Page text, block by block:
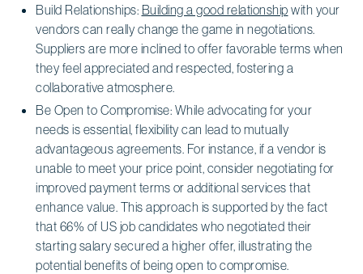
Build Relationships: Building a good relationship with your
vendors can really change the game in negotiations.
Suppliers are more inclined to offer favorable terms when
they feel appreciated and respected, fostering a
collaborative atmosphere.
Be Open to Compromise: While advocating for your
needs is essential, flexibility can lead to mutually
advantageous agreements. For instance, if a vendor is
unable to meet your price point, consider negotiating for
improved payment terms or additional services that
enhance value. This approach is supported by the fact
that 66% of US job candidates who negotiated their
starting salary secured a higher offer, illustrating the
potential benefits of being open to compromise.